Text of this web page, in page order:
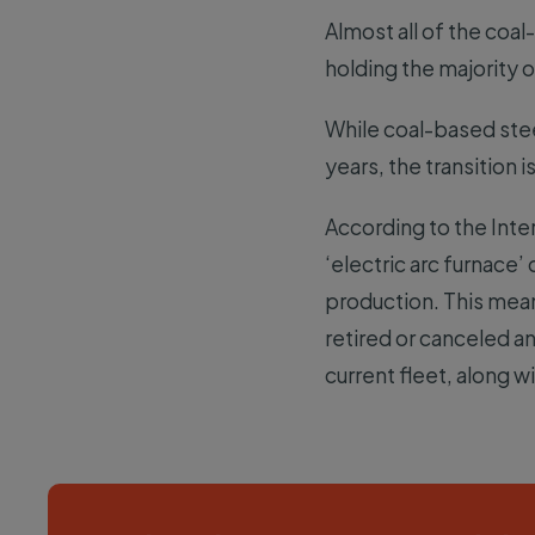
Almost all of the
holding the majority
While coal-based
years, the transition
According to the
‘electric arc
production. This
retired or canceled
current fleet, along